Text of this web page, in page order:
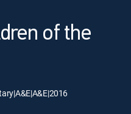
of the
|A&E|A&E|2016